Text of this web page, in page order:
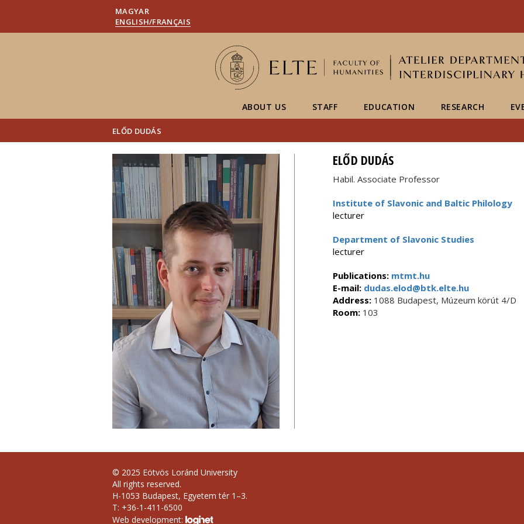
MAGYAR
ENGLISH/FRANÇAIS
ABOUT US STAFF EDUCATION RESEARCH
ELŐD DUDÁS
ELŐD DUDÁS
Habil. Associate Professor
Institute of Slavonic and Baltic Philology
lecturer
Department of Slavonic Studies
lecturer
Publications: mtmt.hu
E-mail:dudas.elod@btk.elte.hu
Address:1088 Budapest, Múzeum körút 4/D
Room:103
© 2025 Eötvös Loránd University
All rights reserved.
H-1053 Budapest, Egyetem tér 1–3.
T: +36-1-411-6500
Web development: